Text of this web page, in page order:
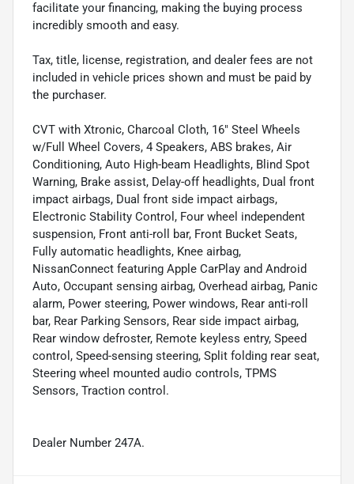
facilitate your financing, making the buying process
incredibly smooth and easy.
Tax, title, license, registration, and dealer fees are not
included in vehicle prices shown and must be paid by
the purchaser.
CVT with Xtronic, Charcoal Cloth, 16" Steel Wheels
w/Full Wheel Covers, 4 Speakers, ABS brakes, Air
Conditioning, Auto High-beam Headlights, Blind Spot
Warning, Brake assist, Delay-off headlights, Dual front
impact airbags, Dual front side impact airbags,
Electronic Stability Control, Four wheel independent
suspension, Front anti-roll bar, Front Bucket Seats,
Fully automatic headlights, Knee airbag,
NissanConnect featuring Apple CarPlay and Android
Auto, Occupant sensing airbag, Overhead airbag, Panic
alarm, Power steering, Power windows, Rear anti-roll
bar, Rear Parking Sensors, Rear side impact airbag,
Rear window defroster, Remote keyless entry, Speed
control, Speed-sensing steering, Split folding rear seat,
Steering wheel mounted audio controls, TPMS
Sensors, Traction control.
Dealer Number 247A.